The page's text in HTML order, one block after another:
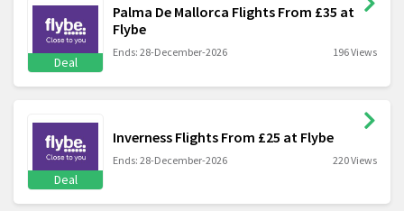
Deal
Palma De Mallorca Flights From £35 at
Flybe
Ends: 28-December-2026 196 Views
Deal
Inverness Flights From £25 at Flybe
Ends: 28-December-2026 220 Views